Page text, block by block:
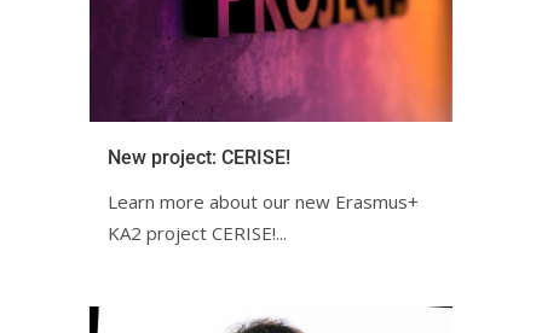
New project: CERISE!ㅤㅤㅤㅤㅤㅤㅤㅤ
Learn more about our new Erasmus+
KA2 project CERISE!ㅤㅤㅤㅤㅤ...